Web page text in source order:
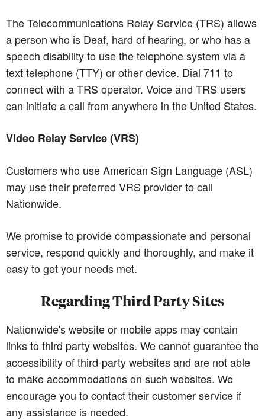
The Telecommunications Relay Service (TRS) allows
a person who is Deaf, hard of hearing, or who has a
speech disability to use the telephone system via a
text telephone (TTY) or other device. Dial 711 to
connect with a TRS operator. Voice and TRS users
can initiate a call from anywhere in the United States.
Video Relay Service (VRS)
Customers who use American Sign Language (ASL)
may use their preferred VRS provider to call
Nationwide.
We promise to provide compassionate and personal
service, respond quickly and thoroughly, and make it
easy to get your needs met.
Regarding Third Party Sites
Nationwide's website or mobile apps may contain
links to third party websites. We cannot guarantee the
accessibility of third-party websites and are not able
to make accommodations on such websites. We
encourage you to contact their customer service if
any assistance is needed.